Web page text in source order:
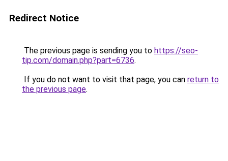
Redirect Notice
The previous page is sending you to https://seo-
tip.com/domain.php?part=6736.
If you do not want to visit that page, you can return to
the previous page.